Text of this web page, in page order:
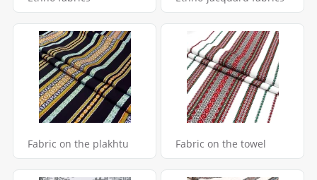
Fabric on the plakhtu Fabric on the towel